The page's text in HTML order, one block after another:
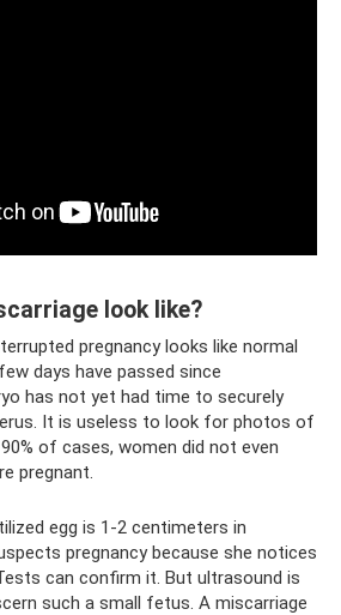
look like?
pregnancy looks like normal
days have passed since
has not yet had time to securely
It is useless to look for photos of
of cases, women did not even
pregnant.
egg is 1-2 centimeters in
pregnancy because she notices
can confirm it. But ultrasound is
such a small fetus. A miscarriage